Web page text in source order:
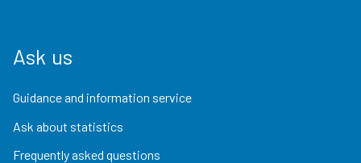
Ask us
Guidance and information service
Ask about statistics
Frequently asked questions